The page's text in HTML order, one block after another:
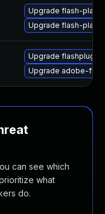
Upgrade flash-player
Upgrade flash-
Upgrade
Upgrade adobe-
can see which
what
do.